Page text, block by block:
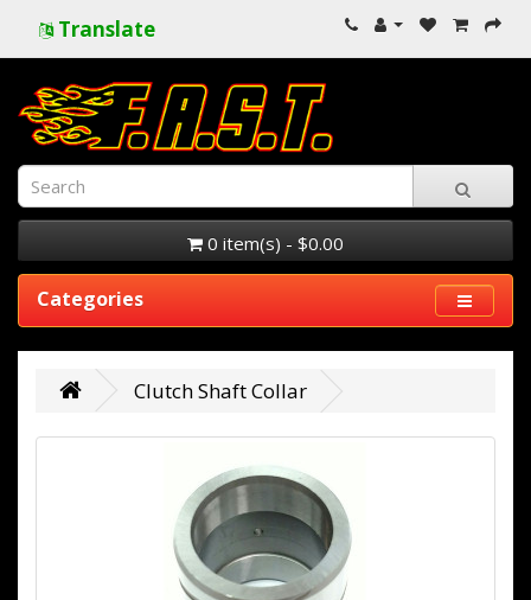
Translate
0 item(s) - $0.00
Categories
Clutch Shaft Collar